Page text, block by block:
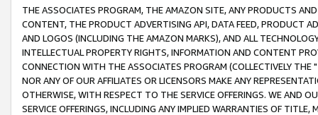
THE ASSOCIATES PROGRAM, THE AMAZON SITE, ANY PRODUCTS
CONTENT, THE PRODUCT ADVERTISING API, DATA FEED, PRODUCT
AND LOGOS (INCLUDING THE AMAZON MARKS), AND ALL
INTELLECTUAL PROPERTY RIGHTS, INFORMATION AND CONTENT
CONNECTION WITH THE ASSOCIATES PROGRAM (COLLECTIVELY THE "
NOR ANY OF OUR AFFILIATES OR LICENSORS MAKE ANY
OTHERWISE, WITH RESPECT TO THE SERVICE OFFERINGS. WE AND
SERVICE OFFERINGS, INCLUDING ANY IMPLIED WARRANTIES OF